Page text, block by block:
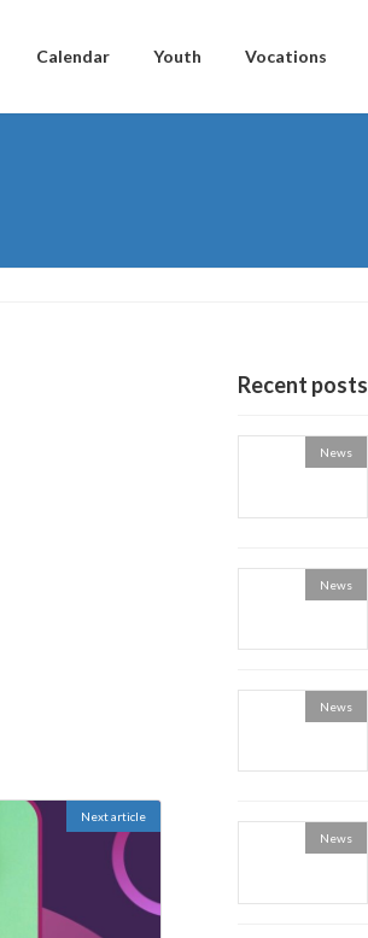
Calendar Youth Vocations
Next article
Recent posts
News
News
News
News